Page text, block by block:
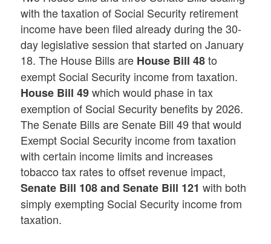
with the taxation of Social Security retirement
income have been filed already during the 30-
day legislative session that started on January
18. The House Bills are House Bill 48to
exempt Social Security income from taxation.
House Bill 49which would phase in tax
exemption of Social Security benefits by 2026.
The Senate Bills are Senate Bill 49 that would
Exempt Social Security income from taxation
with certain income limits and increases
tobacco tax rates to offset revenue impact,
Senate Bill 108 and Senate Bill 121with both
simply exempting Social Security income from
taxation.